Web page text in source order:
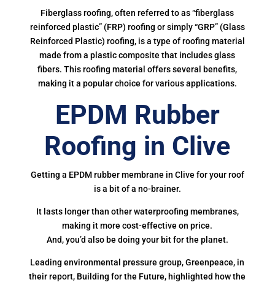
Fiberglass roofing, often referred to as “fiberglass
reinforced plastic” (FRP) roofing or simply “GRP” (Glass
Reinforced Plastic) roofing, is a type of roofing material
made from a plastic composite that includes glass
fibers. This roofing material offers several benefits,
making it a popular choice for various applications.
EPDM Rubber
Roofing in Clive
Getting a EPDM rubber membrane in Clive for your roof
is a bit of a no-brainer.
It lasts longer than other waterproofing membranes,
making it more cost-effective on price.
And, you’d also be doing your bit for the planet.
Leading environmental pressure group, Greenpeace, in
their report, Building for the Future, highlighted how the